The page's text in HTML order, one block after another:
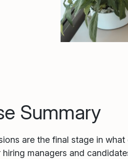
Summary
are the final stage in
managers and